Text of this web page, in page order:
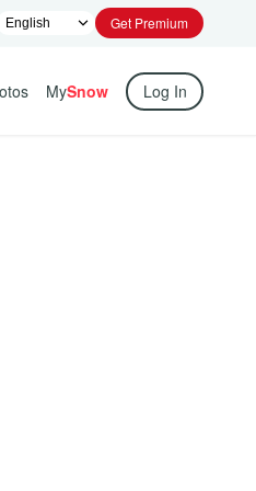
Get Premium
MySnow Log In